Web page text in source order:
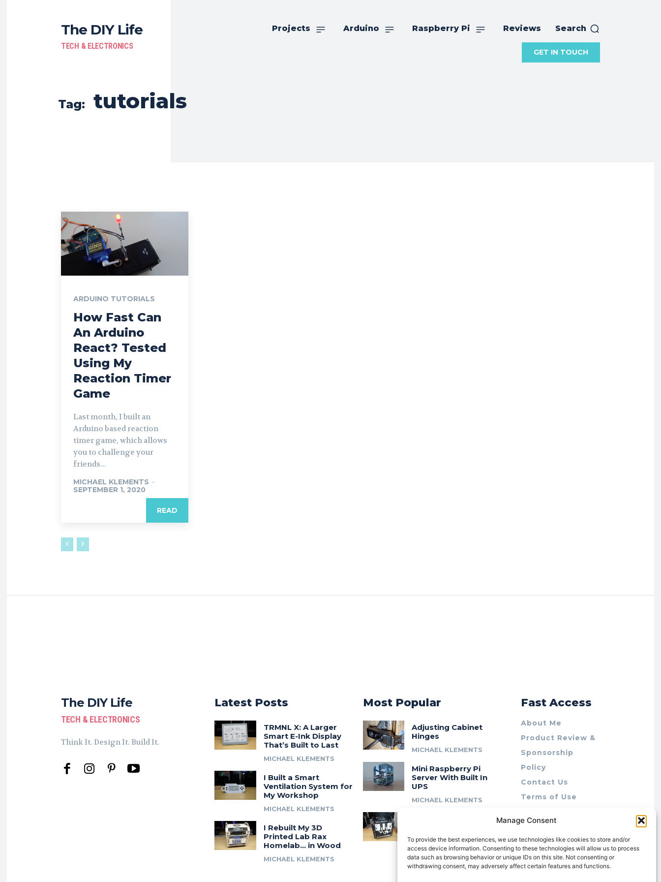
Manage Consent
To provide the best experiences, we use technologies like cookies to store and/or
access device information. Consenting to these technologies will allow us to process
data such as browsing behavior or unique IDs on this site. Not consenting or
withdrawing consent, may adversely affect certain features and functions.
The DIY Life
TECH & ELECTRONICS
Projects Arduino Raspberry Pi Reviews Search
GET IN TOUCH
Tag: tutorials
ARDUINO TUTORIALS
How Fast Can
An Arduino
React? Tested
Using My
Reaction Timer
Game
Last month, I built an
Arduino based reaction
timer game, which allows
you to challenge your
friends...
MICHAEL KLEMENTS -
SEPTEMBER 1, 2020
READ
The DIY Life
TECH & ELECTRONICS
Think It. Design It. Build It.
Latest Posts
TRMNL X: A Larger
Smart E-Ink Display
That’s Built to Last
MICHAEL KLEMENTS
I Built a Smart
Ventilation System for
My Workshop
MICHAEL KLEMENTS
I Rebuilt My 3D
Printed Lab Rax
Homelab… in Wood
MICHAEL KLEMENTS
Most Popular
Adjusting Cabinet
Hinges
MICHAEL KLEMENTS
Mini Raspberry Pi
Server With Built In
UPS
MICHAEL KLEMENTS
Modular 10″ Rack
System
MICHAEL KLEMENTS
Fast Access
About Me
Product Review &
Sponsorship
Policy
Contact Us
Terms of Use
Cookie Policy (AU)